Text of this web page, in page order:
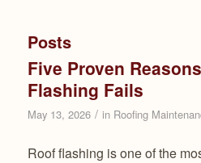
Posts
Five Proven
Flashing Fails
May 13, 2026 / in Roofing
Roof flashing is one of the